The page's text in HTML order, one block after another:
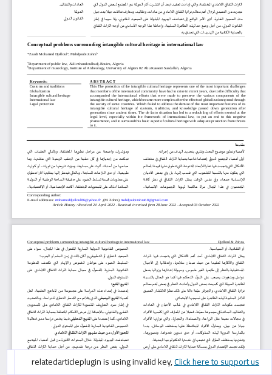
googlescholarcitation is using invalid key,Click here to support us
googlescholarcitation is using invalid key,Click here to support us
relatedarticleplugin is using invalid key,Click here to support us